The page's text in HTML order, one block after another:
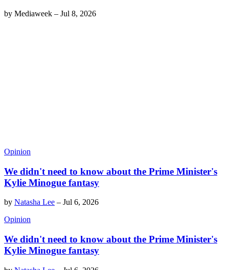
by Mediaweek – Jul 8, 2026
Opinion
We didn't need to know about the Prime Minister's
Kylie Minogue fantasy
by Natasha Lee – Jul 6, 2026
Opinion
We didn't need to know about the Prime Minister's
Kylie Minogue fantasy